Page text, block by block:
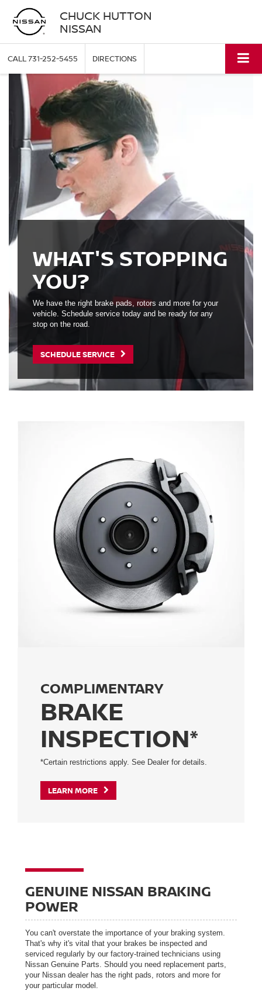
CHUCK HUTTON
NISSAN
CALL731-252-5455 DIRECTIONS
WHAT'S STOPPING
YOU?
We have the right brake pads, rotors and more for your
vehicle. Schedule service today and be ready for any
stop on the road.
SCHEDULE SERVICE
COMPLIMENTARY
BRAKE
INSPECTION*
*Certain restrictions apply. See Dealer for details.
LEARN MORE
GENUINE NISSAN BRAKING
POWER
You can't overstate the importance of your braking system.
That's why it's vital that your brakes be inspected and
serviced regularly by our factory-trained technicians using
Nissan Genuine Parts. Should you need replacement parts,
your Nissan dealer has the right pads, rotors and more for
your particular model.